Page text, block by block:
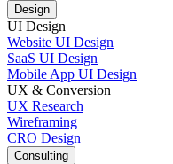
Design
UI Design
Website UI Design
SaaS UI Design
Mobile App UI Design
UX & Conversion
UX Research
Wireframing
CRO Design
Consulting